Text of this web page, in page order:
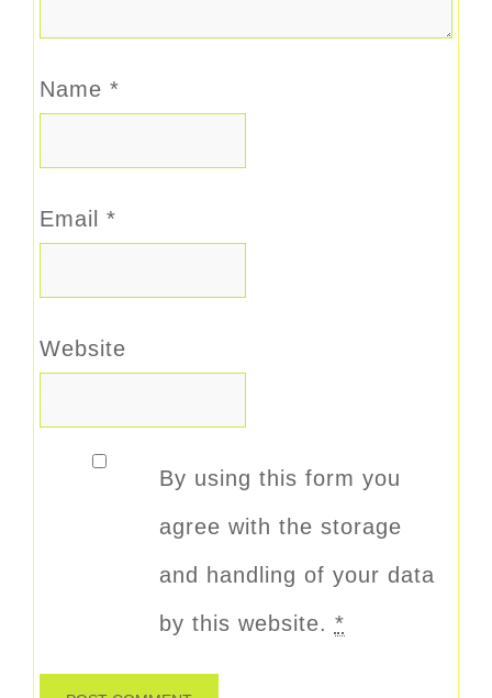
Name *
Email *
Website
By using this form you
agree with the storage
and handling of your data
by this website. *